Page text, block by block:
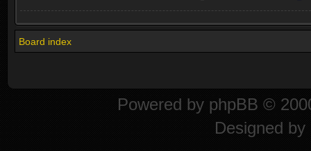
Board index
Powered by phpBB ©
Designed by